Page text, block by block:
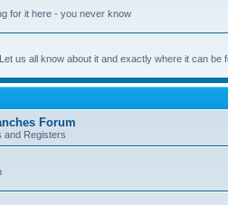
for it here - you never know
us all know about it and exactly where it can be
Forum
and Registers